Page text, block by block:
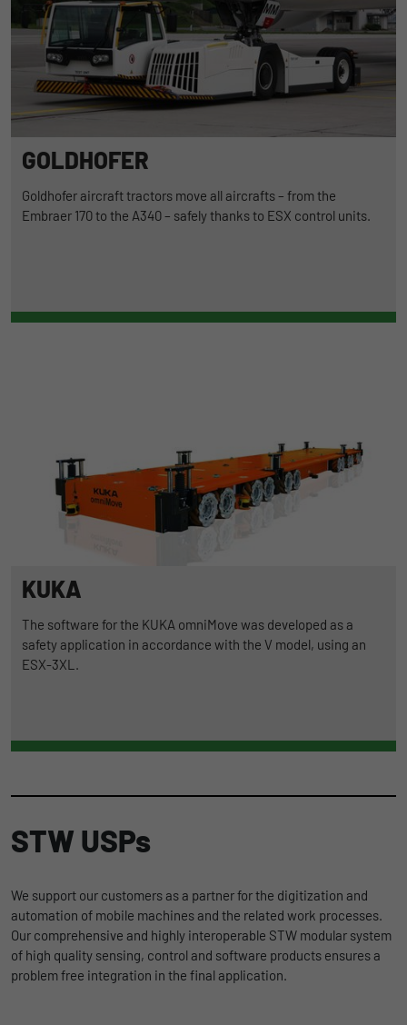
GOLDHOFER
Goldhofer aircraft tractors move all aircrafts – from the
Embraer 170 to the A340 – safely thanks to ESX control units.
KUKA
The software for the KUKA omniMove was developed as a
safety application in accordance with the V model, using an
ESX-3XL.
STW USPs
We support our customers as a partner for the digitization and
automation of mobile machines and the related work processes.
Our comprehensive and highly interoperable STW modular system
of high quality sensing, control and software products ensures a
problem free integration in the final application.